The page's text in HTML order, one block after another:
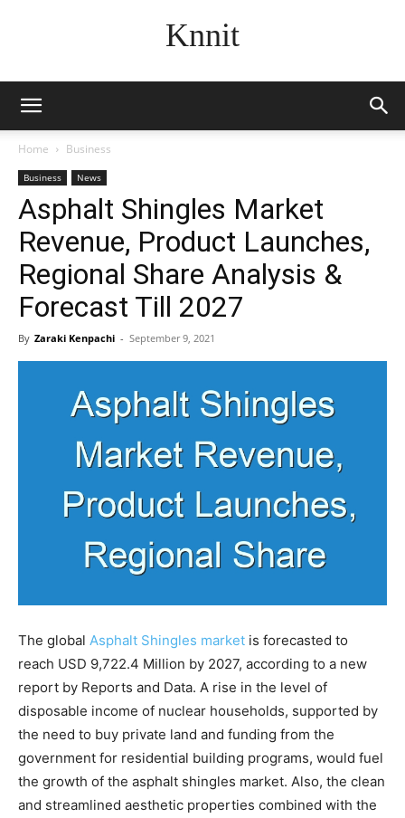
Knnit
Home Business
Business News
Asphalt Shingles Market
Revenue, Product Launches,
Regional Share Analysis &
Forecast Till 2027
By Zaraki Kenpachi - September 9, 2021
The global Asphalt Shingles market is forecasted to
reach USD 9,722.4 Million by 2027, according to a new
report by Reports and Data. A rise in the level of
disposable income of nuclear households, supported by
the need to buy private land and funding from the
government for residential building programs, would fuel
the growth of the asphalt shingles market. Also, the clean
and streamlined aesthetic properties combined with the